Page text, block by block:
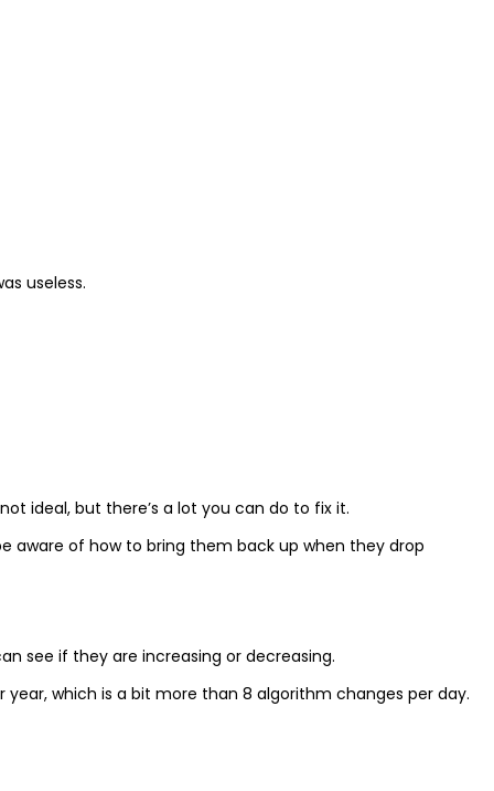
useless.
ideal, but there’s a lot you can do to fix it.
aware of how to bring them back up when they drop
see if they are increasing or decreasing.
which is a bit more than 8 algorithm changes per day.